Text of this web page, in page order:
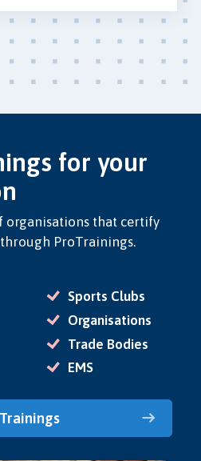
for your
organisations that certify
ProTrainings.
Sports Clubs
Organisations
Trade Bodies
EMS